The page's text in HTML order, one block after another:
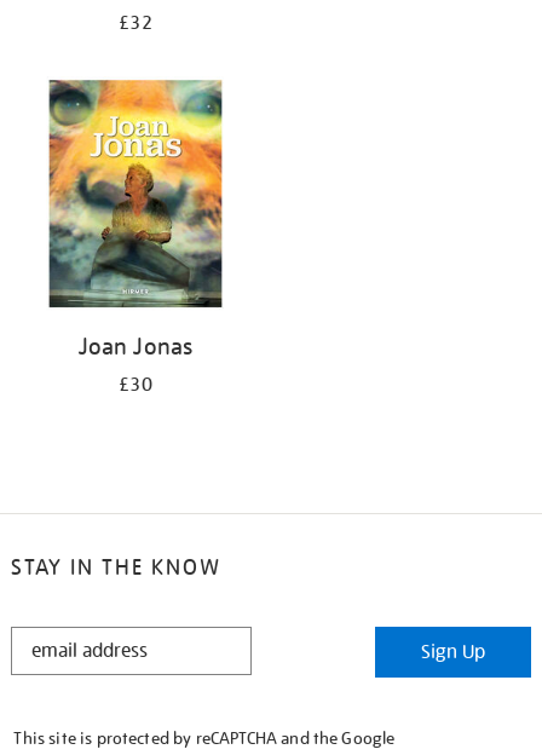
£32
Joan Jonas
£30
STAY IN THE KNOW
STAY
Sign Up
This site is protected by reCAPTCHA and the Google